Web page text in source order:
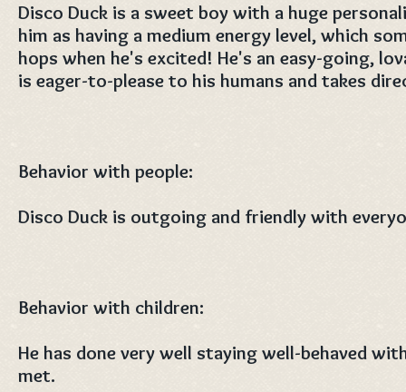
Disco Duck is a sweet boy with a huge
him as having a medium energy level, which
hops when he's excited! He's an easy-going,
is eager-to-please to his humans and takes
Behavior with people:
Disco Duck is outgoing and friendly with
Behavior with children:
He has done very well staying well-behaved
met.